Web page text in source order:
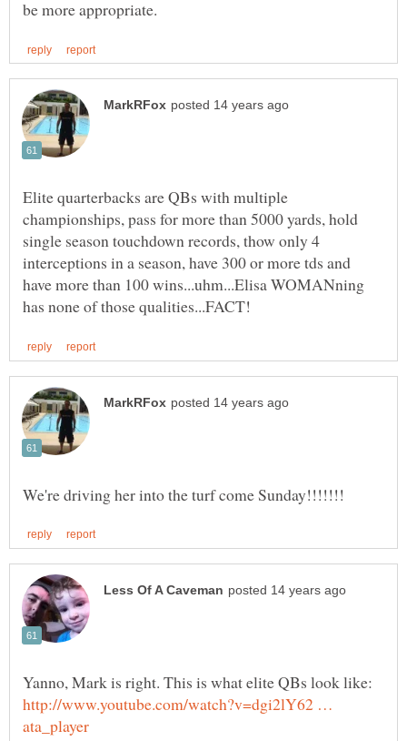
Elite quarterbacks are QBs with multiple
championships, pass for more than 5000 yards, hold
single season touchdown records, thow only 4
interceptions in a season, have 300 or more tds and
have more than 100 wins...uhm...Elisa WOMANning
Yanno, Mark is right. This is what elite QBs look like:
http://www.youtube.com/watch?v=dgi2lY62 …